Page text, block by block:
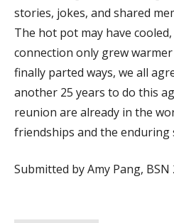
stories, jokes, and shared
The hot pot may have
connection only grew warmer
finally parted ways, we all
another 25 years to do this
reunion are already in the
friendships and the
Submitted by Amy Pang, BSN